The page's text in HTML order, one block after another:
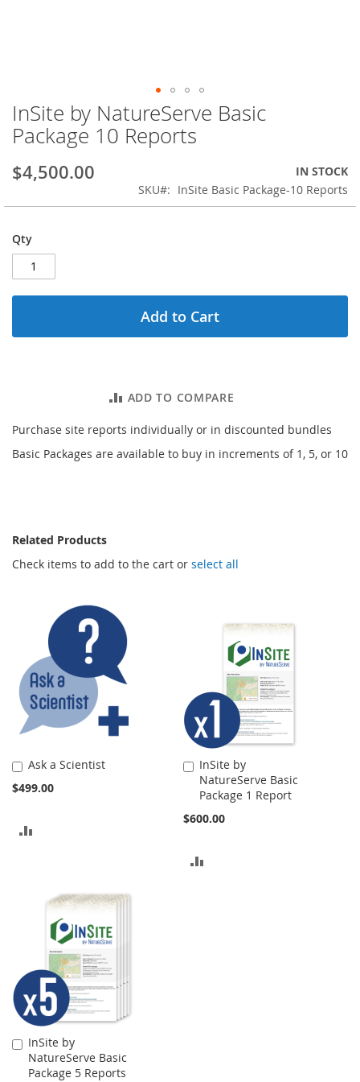
Skip
to
the
of
images
InSite by NatureServe Basic
Package 10 Reports
$4,500.00
IN STOCK
SKU
InSite Basic Package-10 Reports
Qty
Add to Cart
ADD TO COMPARE
Purchase site reports individually or in discounted bundles
Basic Packages are available to buy in increments of 1, 5, or 10
Related Products
Check items to add to the cart or select all
Ask a Scientist
$499.00
Add
to
Cart
InSite by
NatureServe Basic
Package 1 Report
$600.00
Add
to
Cart
InSite by
NatureServe Basic
Package 5 Reports
Add
to
Cart